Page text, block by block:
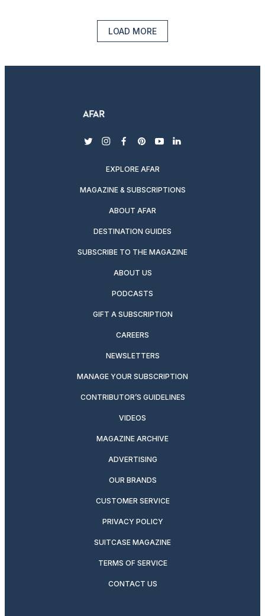
LOAD MORE
twitterinstagram
facebook
pinterest
youtubelinkedin
EXPLORE AFAR
MAGAZINE & SUBSCRIPTIONS
ABOUT AFAR
DESTINATION GUIDES
SUBSCRIBE TO THE MAGAZINE
ABOUT US
PODCASTS
GIFT A SUBSCRIPTION
CAREERS
NEWSLETTERS
MANAGE YOUR SUBSCRIPTION
CONTRIBUTOR’S GUIDELINES
VIDEOS
MAGAZINE ARCHIVE
ADVERTISING
OUR BRANDS
CUSTOMER SERVICE
PRIVACY POLICY
SUITCASE MAGAZINE
TERMS OF SERVICE
CONTACT US